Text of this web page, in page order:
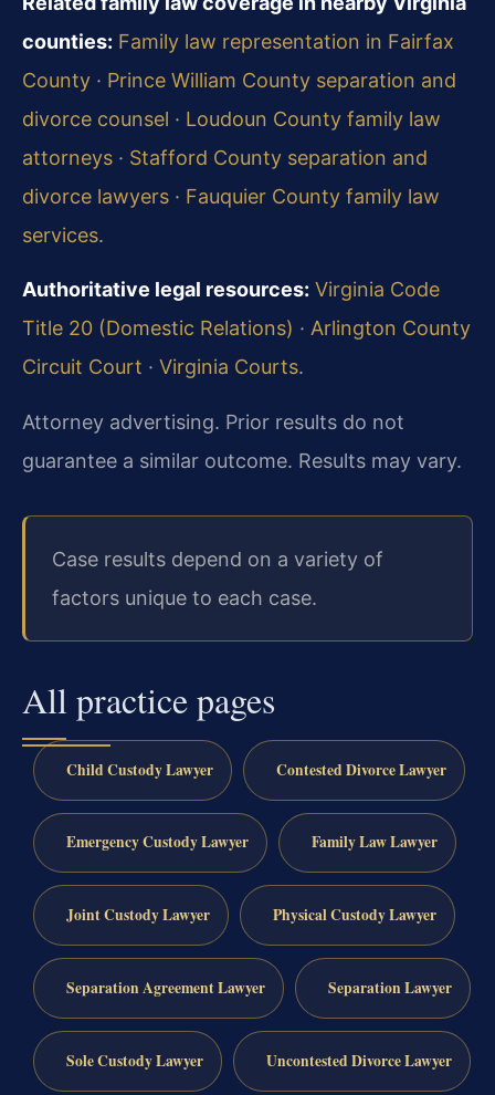
counties: Family law representation in Fairfax
County · Prince William County separation and
divorce counsel · Loudoun County family law
attorneys · Stafford County separation and
divorce lawyers · Fauquier County family law
services.
Authoritative legal resources: Virginia Code
Title 20 (Domestic Relations) · Arlington County
Circuit Court · Virginia Courts.
Attorney advertising. Prior results do not
guarantee a similar outcome. Results may vary.
Case results depend on a variety of
factors unique to each case.
All practice pages
Child Custody Lawyer Contested Divorce Lawyer
Emergency Custody Lawyer Family Law Lawyer
Joint Custody Lawyer Physical Custody Lawyer
Separation Agreement Lawyer Separation Lawyer
Sole Custody Lawyer Uncontested Divorce Lawyer